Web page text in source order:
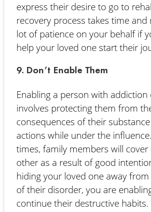
express their desire to go to
recovery process takes time and
lot of patience on your behalf if
help your loved one start their
9. Don’t Enable Them
Enabling a person with addiction
involves protecting them from
consequences of their
actions while under the
times, family members will
other as a result of good
hiding your loved one away
of their disorder, you are
continue their destructive habits.